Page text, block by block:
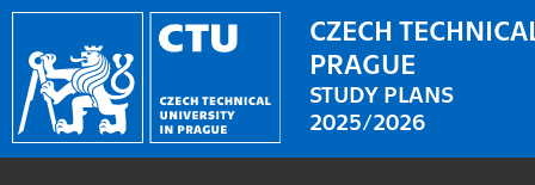
CZECH
PRAGUE
STUDY PLANS
2025/2026